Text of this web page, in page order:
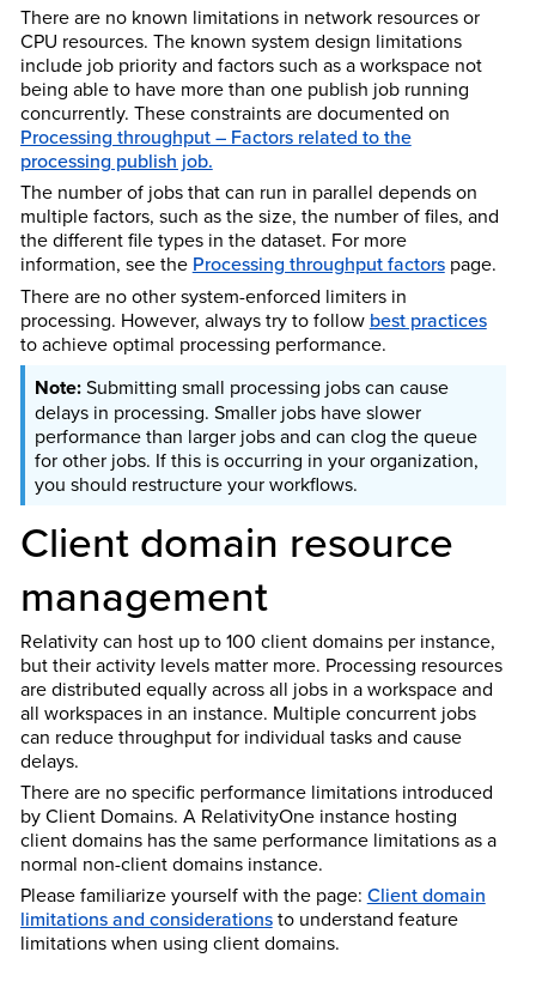
There are no known limitations in network resources or
CPU resources. The known system design limitations
include job priority and factors such as a workspace not
being able to have more than one publish job running
concurrently. These constraints are documented on
Processing throughput – Factors related to the
processing publish job.
The number of jobs that can run in parallel depends on
multiple factors, such as the size, the number of files, and
the different file types in the dataset. For more
information, see the Processing throughput factorspage.
There are no other system-enforced limiters in
processing. However, always try to follow best practices
to achieve optimal processing performance.
Submitting small processing jobs can cause
delays in processing. Smaller jobs have slower
performance than larger jobs and can clog the queue
for other jobs. If this is occurring in your organization,
you should restructure your workflows.
Client domain resource
management
Relativity can host up to 100 client domains per instance,
but their activity levels matter more. Processing resources
are distributed equally across all jobs in a workspace and
all workspaces in an instance. Multiple concurrent jobs
can reduce throughput for individual tasks and cause
delays.
There are no specific performance limitations introduced
by Client Domains. A RelativityOne instance hosting
client domains has the same performance limitations as a
normal non-client domains instance.
Please familiarize yourself with the page: Client domain
limitations and considerationsto understand feature
limitations when using client domains.